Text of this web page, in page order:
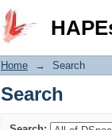
Search
Home → Search
Search